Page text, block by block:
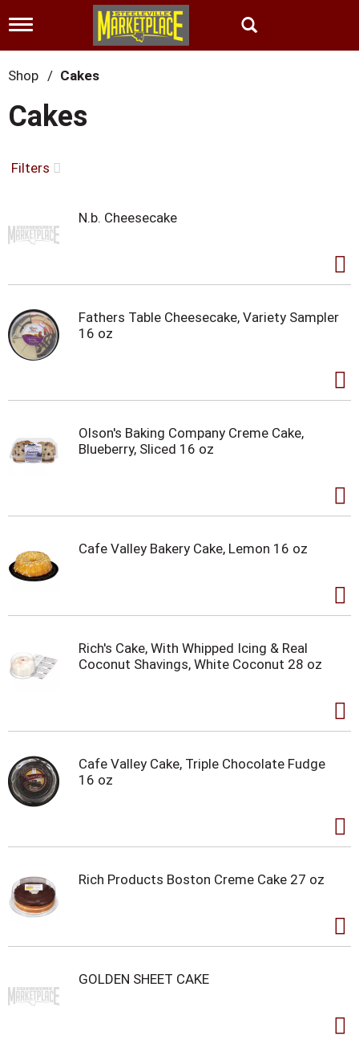
T
g
g
l
n
a
i
g
i
o
Shop / Cakes
Cakes
Filters
N.b. Cheesecake
Fathers Table Cheesecake, Variety Sampler
16 oz
Olson's Baking Company Creme Cake,
Blueberry, Sliced 16 oz
Cafe Valley Bakery Cake, Lemon 16 oz
Rich's Cake, With Whipped Icing & Real
Coconut Shavings, White Coconut 28 oz
Cafe Valley Cake, Triple Chocolate Fudge
16 oz
Rich Products Boston Creme Cake 27 oz
GOLDEN SHEET CAKE